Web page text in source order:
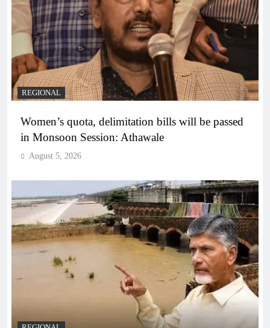
REGIONAL
Women’s quota, delimitation bills will be passed
in Monsoon Session: Athawale
August 5, 2026